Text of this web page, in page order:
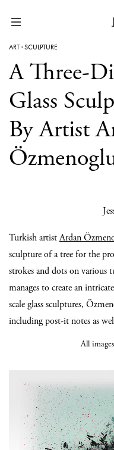
ART·SCULPTURE
A Three-
Glass
By Artist
Turkish artistArdan
sculpture of a tree for the
strokes and dots on various
manages to create an
scale glass sculptures,
including post-it notes as
All